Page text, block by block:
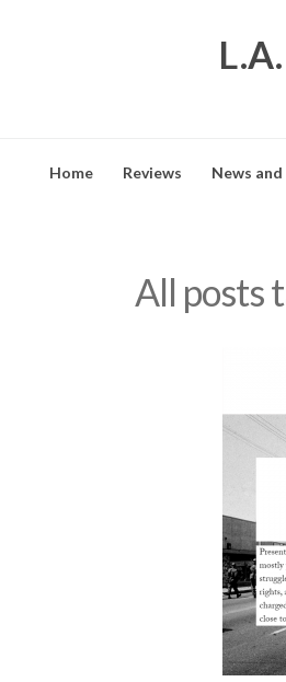
Home Reviews News
All posts